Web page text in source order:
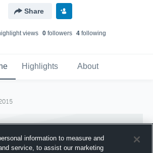
Share
views 0followers 4following
Highlights About
information to measure and
service, to assist our marketing